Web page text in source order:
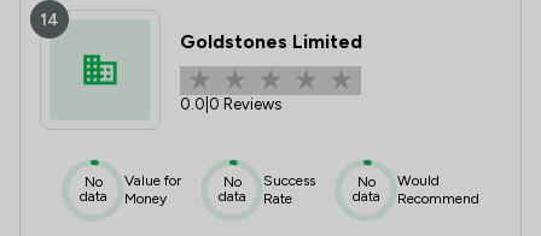
14
Goldstones Limited
0.0 0 Reviews
No
data
Value for
Money
No
data
Success
Rate
No
data
Would
Recommend